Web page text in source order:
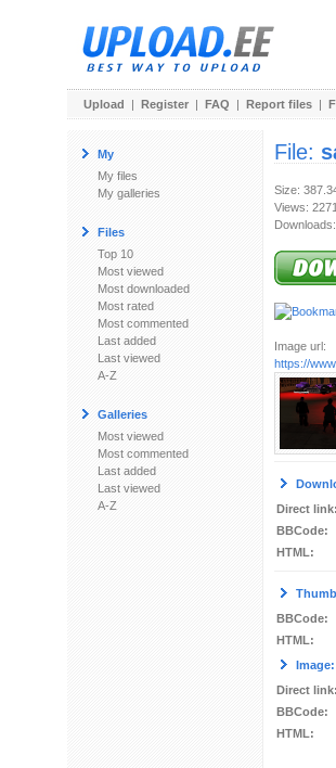
Upload | Register | FAQ | Report files |
My
My files
My galleries
Files
Top 10
Most viewed
Most downloaded
Most rated
Most commented
Last added
Last viewed
A-Z
Galleries
Most viewed
Most commented
Last added
Last viewed
A-Z
File:
Size:
Views: 2271
Image url:
https://
Direct link:
BBCode:
HTML:
BBCode:
HTML:
Image:
Direct link:
BBCode:
HTML: